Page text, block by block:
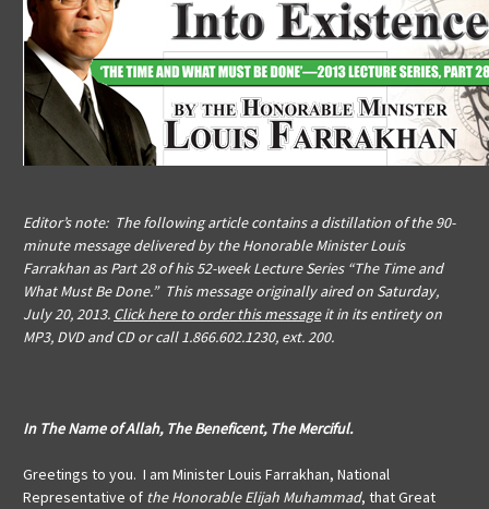
Editor’s note: The following article contains a distillation of the 90-
minute message delivered by the Honorable Minister Louis
Farrakhan as Part 28 of his 52-week Lecture Series “The Time and
What Must Be Done.” This message originally aired on Saturday,
July 20, 2013. Click here to order this messageit in its entirety on
MP3, DVD and CD or call 1.866.602.1230, ext. 200.
In The Name of Allah, The Beneficent, The Merciful.
Greetings to you. I am Minister Louis Farrakhan, National
Representative of the Honorable Elijah Muhammad, that Great